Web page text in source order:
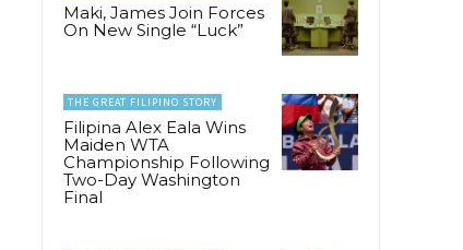
Maki, James Join Forces
On New Single “Luck”
THE GREAT FILIPINO STORY
Filipina Alex Eala Wins
Maiden WTA
Championship Following
Two-Day Washington
Final